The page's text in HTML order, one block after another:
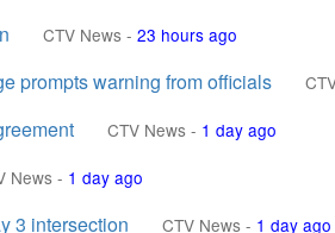
CTV News - 23 hours ago
prompts warning from officials
CTV News - 1 day ago
News - 1 day ago
3 intersection CTV News - 1 day ago